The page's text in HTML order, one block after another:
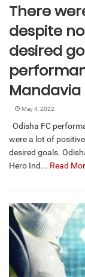
There
despite
desired
Mandavia
May 4, 2022
Odisha FC
were a lot of
desired goals.
Hero Ind... Read